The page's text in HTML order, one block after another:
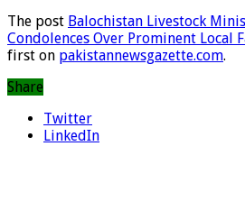
The post Balochistan Livestock
Condolences Over Prominent Local
first on pakistannewsgazette.com.
Share
Twitter
LinkedIn